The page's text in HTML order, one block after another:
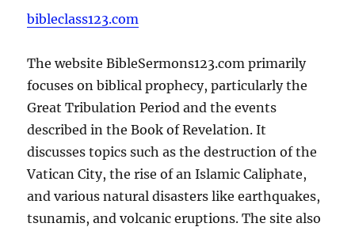
bibleclass123.com
The website BibleSermons123.com primarily
focuses on biblical prophecy, particularly the
Great Tribulation Period and the events
described in the Book of Revelation. It
discusses topics such as the destruction of the
Vatican City, the rise of an Islamic Caliphate,
and various natural disasters like earthquakes,
tsunamis, and volcanic eruptions. The site also